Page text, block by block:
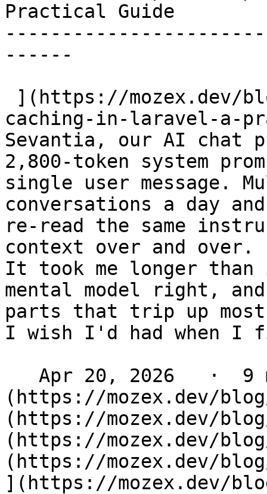
Practical Guide
------
caching-in-laravel-a-
Sevantia, our AI chat
2,800-token system
single user message.
conversations a day
re-read the same
context over and
It took me longer
mental model right,
parts that trip up
I wish I'd had when I
(https://mozex.dev/
(https://mozex.dev/
(https://mozex.dev/
(https://mozex.dev/
](https://mozex.dev/